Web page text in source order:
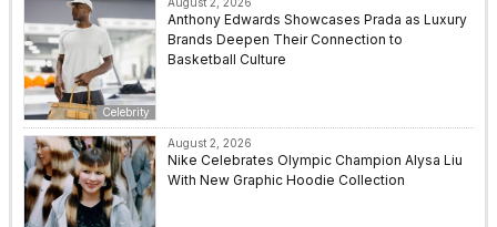
Celebrity
Anthony Edwards Showcases Prada as Luxury
Brands Deepen Their Connection to
Basketball Culture
August 2, 2026
Nike Celebrates Olympic Champion Alysa Liu
With New Graphic Hoodie Collection